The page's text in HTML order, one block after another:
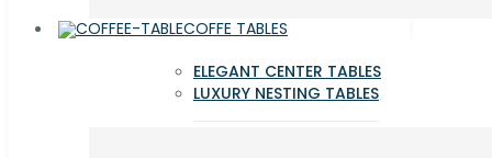
COFFE TABLES
ELEGANT CENTER TABLES
LUXURY NESTING TABLES